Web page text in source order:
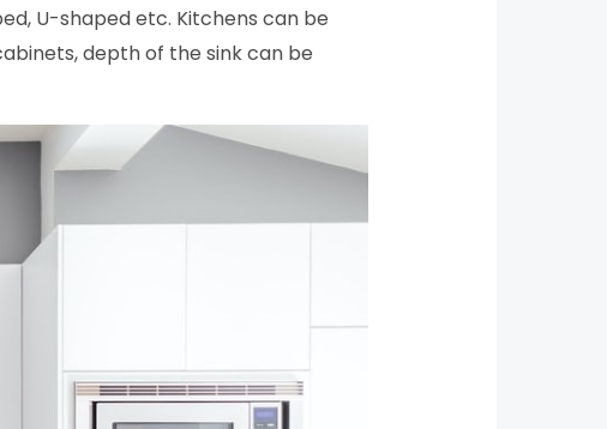
U-shaped etc. Kitchens can be
depth of the sink can be